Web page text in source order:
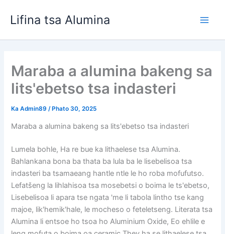
toroLifina tsa Alumina
Maraba a alumina bakeng sa
lits'ebetso tsa indasteri
KaAdmin89 /Phato 30, 2025
Maraba a alumina bakeng sa lits'ebetso tsa indasteri
Lumela bohle, Ha re bue ka lithaelese tsa Alumina.
Bahlankana bona ba thata ba lula ba le lisebelisoa tsa
indasteri ba tsamaeang hantle ntle le ho roba mofufutso.
Lefatšeng la lihlahisoa tsa mosebetsi o boima le ts'ebetso,
Lisebelisoa li apara tse ngata 'me li tabola lintho tse kang
majoe, lik'hemik'hale, le mocheso o feteletseng. Literata tsa
Alumina li entsoe ho tsoa ho Aluminium Oxide, Eo ehlile e